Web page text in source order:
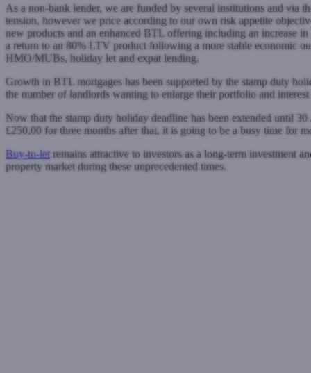
As a non-bank lender, we are funded by several institutions and via
tension, however we price according to our own risk appetite
new products and an enhanced BTL offering including an increase
a return to an 80% LTV product following a more stable economic
HMO/MUBs, holiday let and expat lending.
Growth in BTL mortgages has been supported by the stamp duty
the number of landlords wanting to enlarge their portfolio and
Now that the stamp duty holiday deadline has been extended until
£250,00 for three months after that, it is going to be a busy time for
Buy-to-let remains attractive to investors as a long-term investment
property market during these unprecedented times.